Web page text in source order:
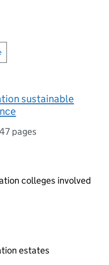
sustainable
pages
colleges involved
estates